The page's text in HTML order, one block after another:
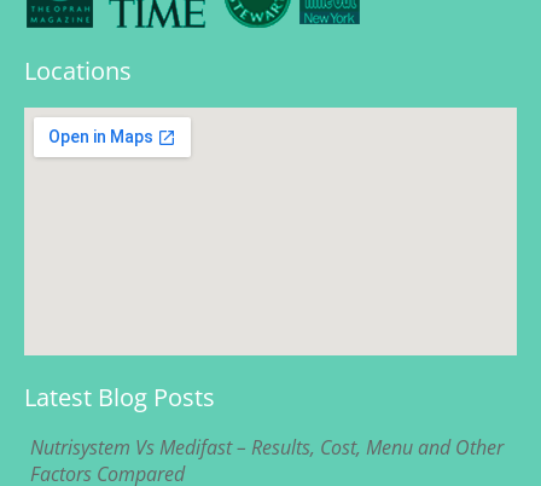
Locations
Latest Blog Posts
Nutrisystem Vs Medifast – Results, Cost, Menu and Other
Factors Compared